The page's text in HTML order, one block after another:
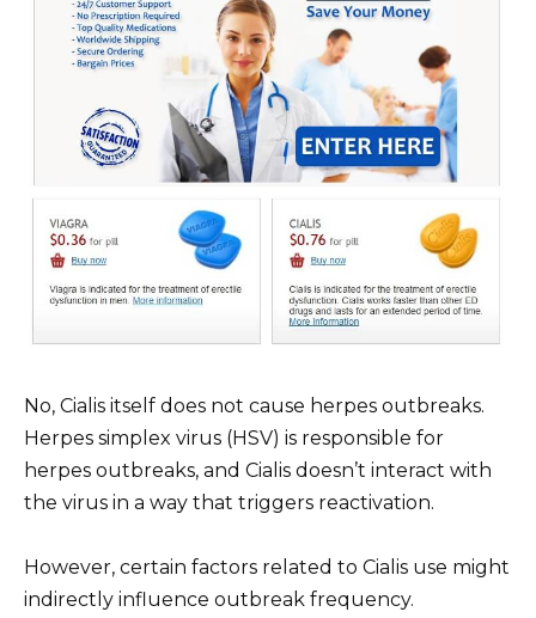
No, Cialis itself does not cause herpes outbreaks.
Herpes simplex virus (HSV) is responsible for
herpes outbreaks, and Cialis doesn’t interact with
the virus in a way that triggers reactivation.
However, certain factors related to Cialis use might
indirectly influence outbreak frequency.